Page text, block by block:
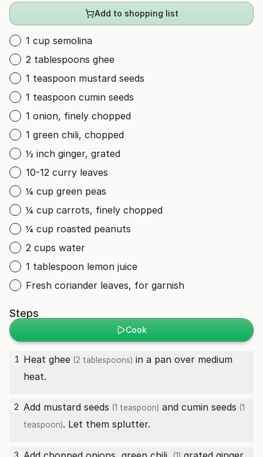
Add to shopping list
1 cup semolina
2 tablespoons ghee
1 teaspoon mustard seeds
1 teaspoon cumin seeds
1 onion, finely chopped
1 green chili, chopped
½ inch ginger, grated
10-12 curry leaves
¼ cup green peas
¼ cup carrots, finely chopped
¼ cup roasted peanuts
2 cups water
1 tablespoon lemon juice
Fresh coriander leaves, for garnish
Steps
Cook
1 Heat ghee (2 tablespoons) in a pan over medium
heat.
2 Add mustard seeds (1 teaspoon) and cumin seeds (1
teaspoon). Let them splutter.
3